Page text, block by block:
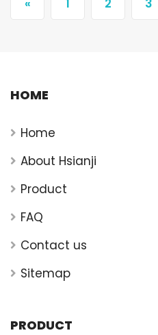
« 1 2 3
HOME
Home
About Hsianji
Product
FAQ
Contact us
Sitemap
PRODUCT